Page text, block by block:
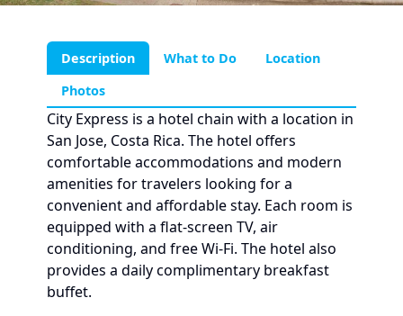
Description What to Do
Location
Photos
City Express is a hotel chain with a location in
San Jose, Costa Rica. The hotel offers
comfortable accommodations and modern
amenities for travelers looking for a
convenient and affordable stay. Each room is
equipped with a flat-screen TV, air
conditioning, and free Wi-Fi. The hotel also
provides a daily complimentary breakfast
buffet.